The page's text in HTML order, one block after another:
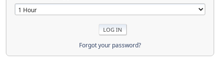
Forgot your password?